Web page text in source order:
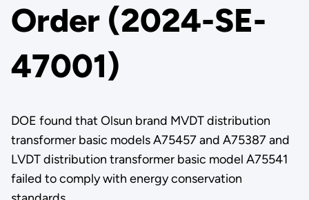
Order (2024-SE-
47001)
DOE found that Olsun brand MVDT distribution
transformer basic models A75457 and A75387 and
LVDT distribution transformer basic model A75541
failed to comply with energy conservation